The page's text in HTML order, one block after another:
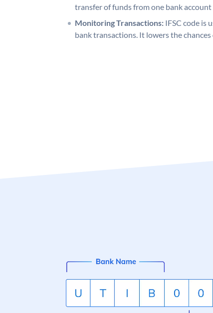
transfer of funds from one bank
Monitoring Transactions: IFSC code is
bank transactions. It lowers the chances